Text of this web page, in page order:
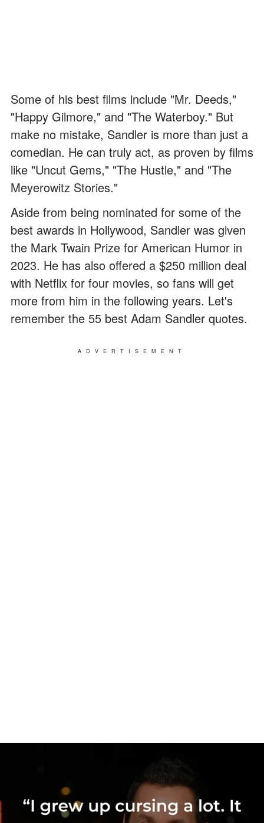
Some of his best films include "Mr. Deeds,"
"Happy Gilmore," and "The Waterboy." But
make no mistake, Sandler is more than just a
comedian. He can truly act, as proven by films
like "Uncut Gems," "The Hustle," and "The
Meyerowitz Stories."
Aside from being nominated for some of the
best awards in Hollywood, Sandler was given
the Mark Twain Prize for American Humor in
2023. He has also offered a $250 million deal
with Netflix for four movies, so fans will get
more from him in the following years. Let's
remember the 55 best Adam Sandler quotes.
ADVERTISEMENT